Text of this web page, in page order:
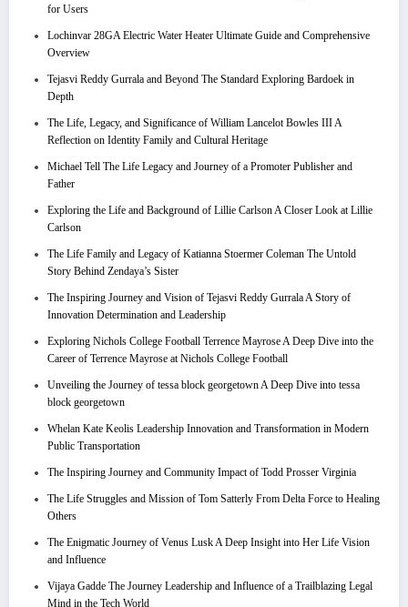
for Users
Lochinvar 28GA Electric Water Heater Ultimate Guide and Comprehensive
Overview
Tejasvi Reddy Gurrala and Beyond The Standard Exploring Bardoek in
Depth
The Life, Legacy, and Significance of William Lancelot Bowles III A
Reflection on Identity Family and Cultural Heritage
Michael Tell The Life Legacy and Journey of a Promoter Publisher and
Father
Exploring the Life and Background of Lillie Carlson A Closer Look at Lillie
Carlson
The Life Family and Legacy of Katianna Stoermer Coleman The Untold
Story Behind Zendaya’s Sister
The Inspiring Journey and Vision of Tejasvi Reddy Gurrala A Story of
Innovation Determination and Leadership
Exploring Nichols College Football Terrence Mayrose A Deep Dive into the
Career of Terrence Mayrose at Nichols College Football
Unveiling the Journey of tessa block georgetown A Deep Dive into tessa
block georgetown
Whelan Kate Keolis Leadership Innovation and Transformation in Modern
Public Transportation
The Inspiring Journey and Community Impact of Todd Prosser Virginia
The Life Struggles and Mission of Tom Satterly From Delta Force to Healing
Others
The Enigmatic Journey of Venus Lusk A Deep Insight into Her Life Vision
and Influence
Vijaya Gadde The Journey Leadership and Influence of a Trailblazing Legal
Mind in the Tech World